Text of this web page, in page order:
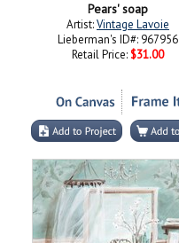
Pears' soap
Artist:Vintage Lavoie
Lieberman's ID#: 967956
Retail Price: $31.00